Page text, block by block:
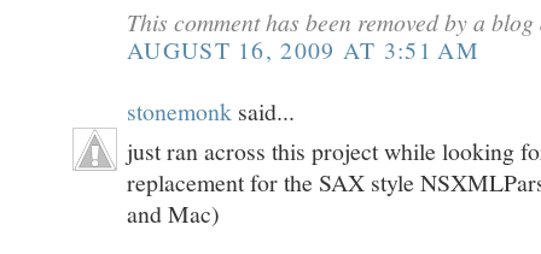
This comment has been removed by a
AUGUST 16, 2009 AT 3:51 AM
stonemonk said...
just ran across this project while looking
replacement for the SAX style
and Mac)